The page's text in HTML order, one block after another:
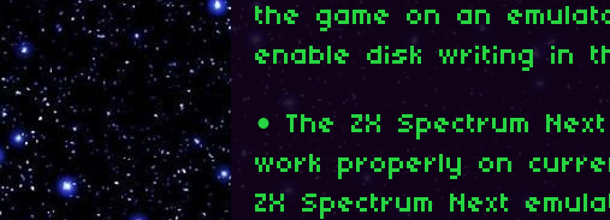
the game on an
enable disk writing in
• The ZX Spectrum
work properly on
ZX Spectrum Next